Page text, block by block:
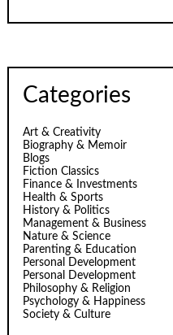
Categories
Art & Creativity
Biography & Memoir
Blogs
Fiction Classics
Finance & Investments
Health & Sports
History & Politics
Management & Business
Nature & Science
Parenting & Education
Personal Development
Personal Development
Philosophy & Religion
Psychology & Happiness
Society & Culture